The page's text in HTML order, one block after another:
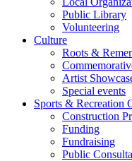
Public Library
Volunteering
Culture
Roots &
Artist
Special events
Sports & Recreation
Construction
Funding
Fundraising
Public